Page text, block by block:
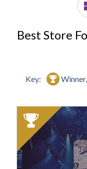
Best Store
Key: Winner,
2024
Winner:
Best
Store
for